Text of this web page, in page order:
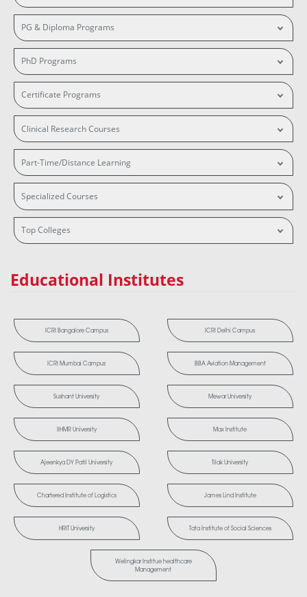
PG & Diploma Programs
PhD Programs
Certificate Programs
Clinical Research Courses
Part-Time/Distance Learning
Specialized Courses
Top Colleges
Educational Institutes
ICRI Bangalore Campus ICRI Delhi Campus
ICRI Mumbai Campus BBA Aviation Management
Sushant University Mewar University
IIHMR University Max Institute
Ajeenkya DY Patil University Tilak University
Chartered Institute of Logistics James Lind Institute
HRIT University Tata Institute of Social Sciences
Welingkar Institue healthcare
Management